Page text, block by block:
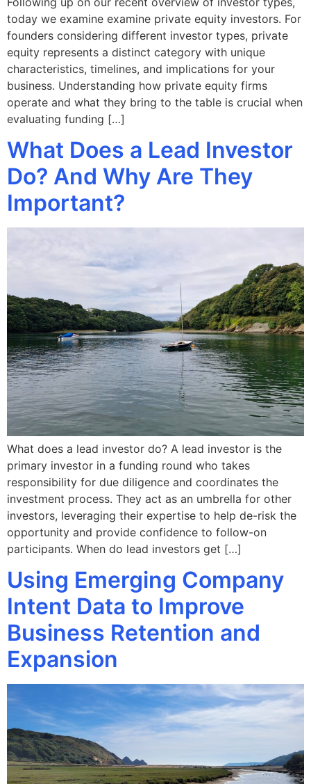
today we examine examine private equity investors. For
founders considering different investor types, private
equity represents a distinct category with unique
characteristics, timelines, and implications for your
business. Understanding how private equity firms
operate and what they bring to the table is crucial when
evaluating funding […]
What Does a Lead Investor
Do? And Why Are They
Important?
What does a lead investor do? A lead investor is the
primary investor in a funding round who takes
responsibility for due diligence and coordinates the
investment process. They act as an umbrella for other
investors, leveraging their expertise to help de-risk the
opportunity and provide confidence to follow-on
participants. When do lead investors get […]
Using Emerging Company
Intent Data to Improve
Business Retention and
Expansion